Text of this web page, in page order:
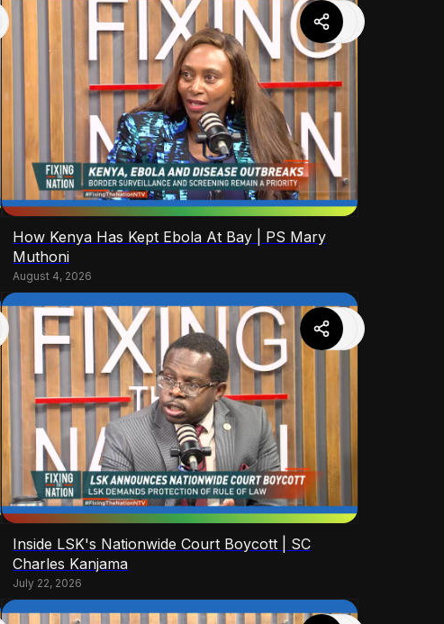
How Kenya Has Kept Ebola At Bay | PS Mary
Muthoni
August 4, 2026
Inside LSK's Nationwide Court Boycott | SC
Charles Kanjama
July 22, 2026